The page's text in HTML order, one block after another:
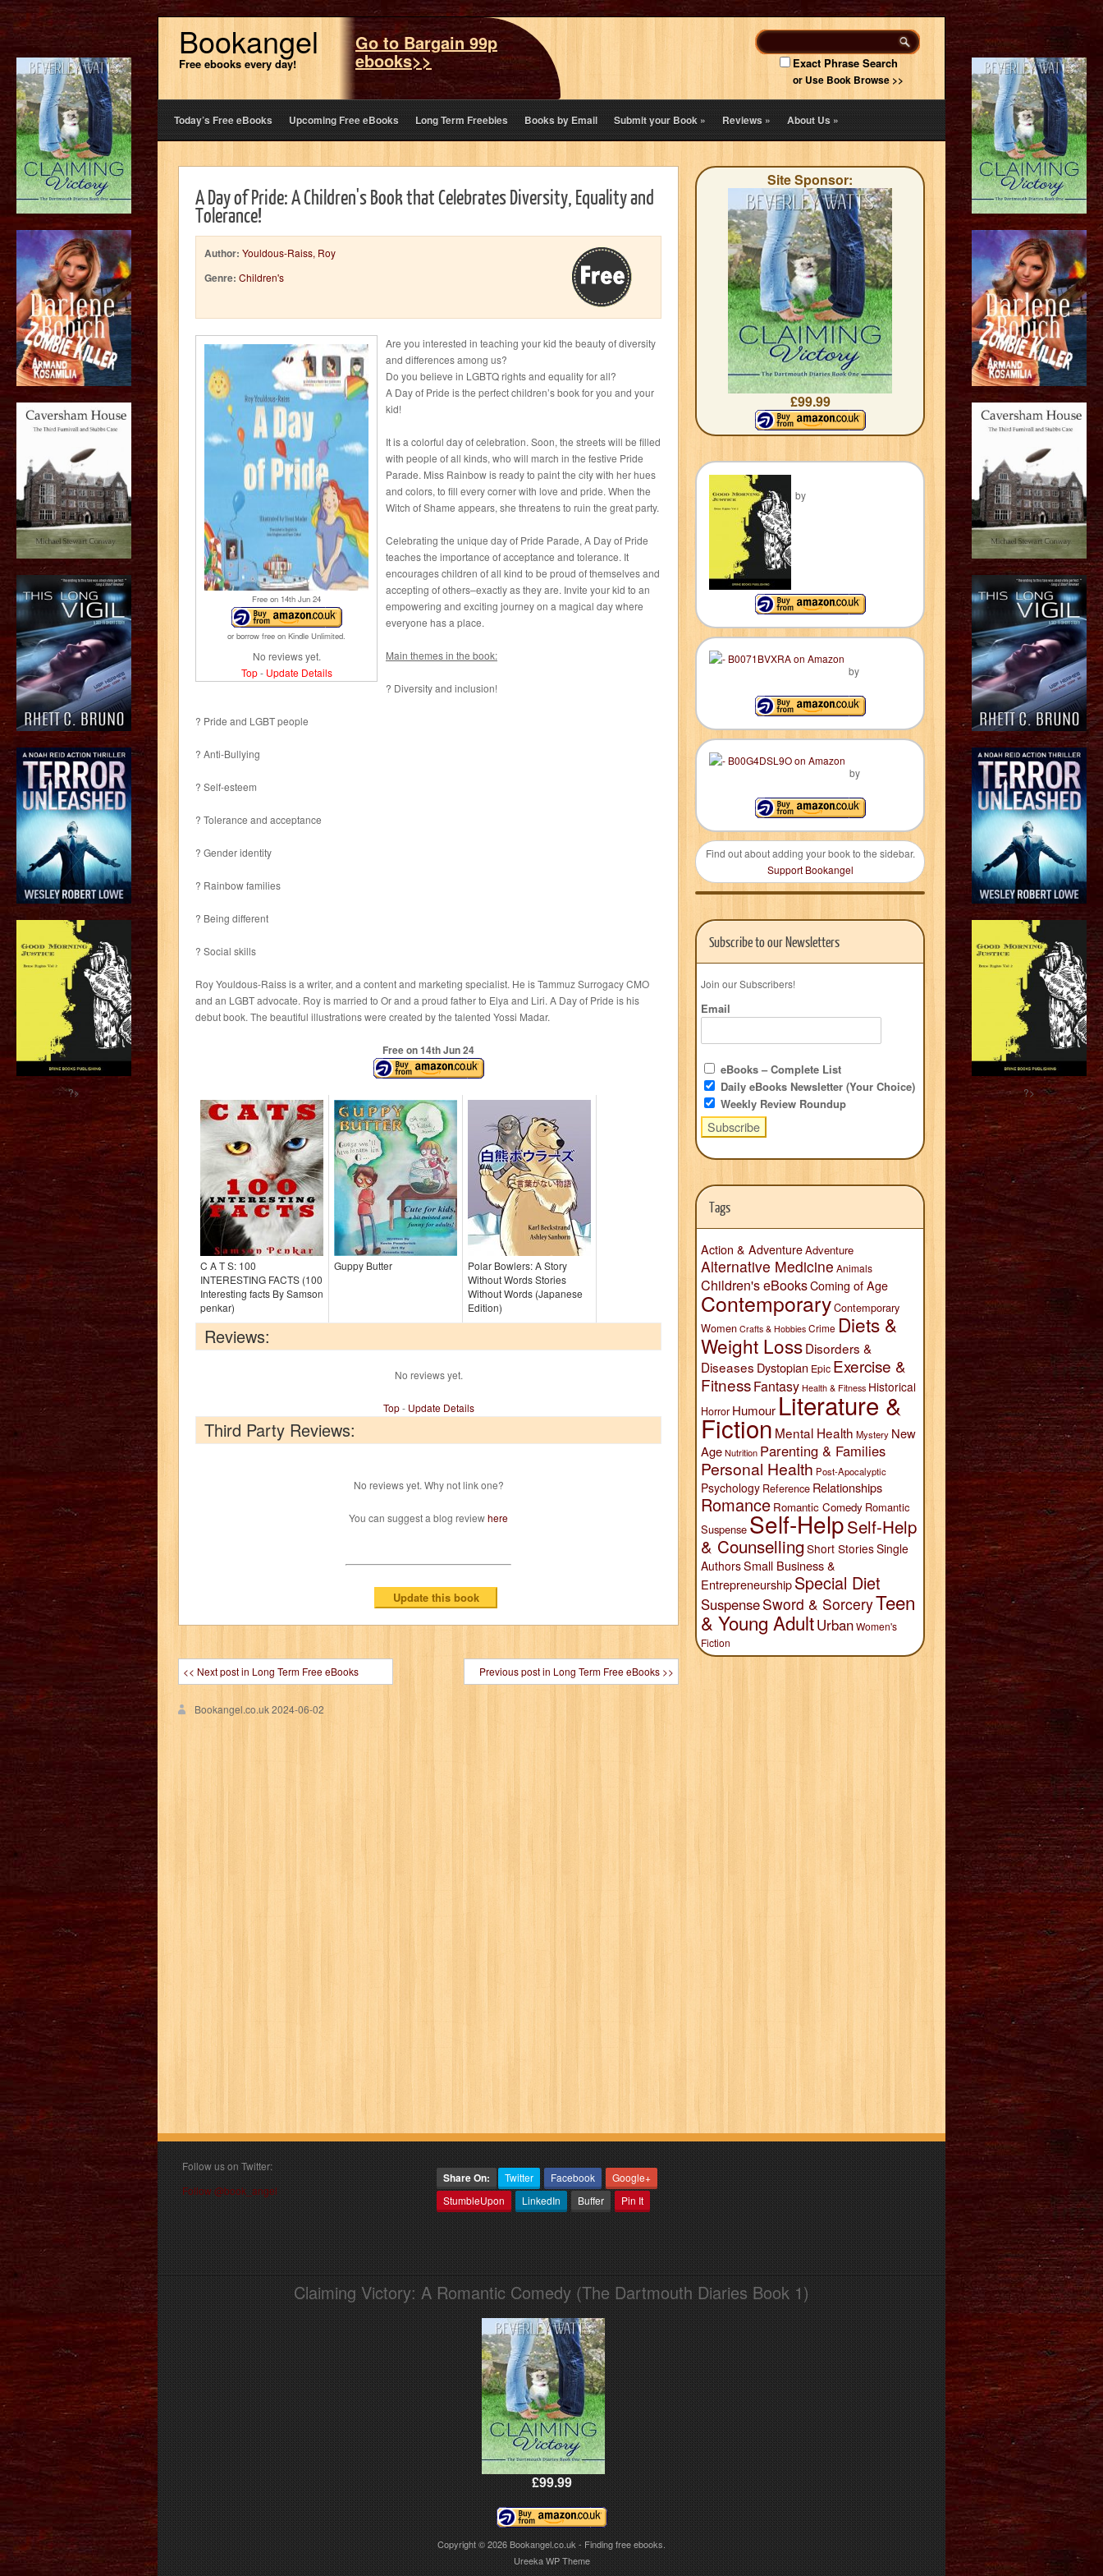
Bookangel
Free ebooks every day!
Go to Bargain 99p
ebooks>> Exact Phrase Search
or Use Book Browse >>
Today’s Free eBooks Upcoming Free eBooks Long Term Freebies Books by Email Submit your Book» Reviews» About Us»
A Day of Pride: A Children's Book that Celebrates Diversity, Equality and
Tolerance!
Author: Youldous-Raiss, Roy
Genre: Children's
Free on 14th Jun 24
or borrow free on Kindle Unlimited.
No reviews yet.
Top- Update Details
Are you interested in teaching your kid the beauty of diversity
and differences among us?
Do you believe in LGBTQ rights and equality for all?
A Day of Pride is the perfect children’s book for you and your
kid!
It is a colorful day of celebration. Soon, the streets will be filled
with people of all kinds, who will march in the festive Pride
Parade. Miss Rainbow is ready to paint the city with her hues
and colors, to fill every corner with love and pride. When the
Witch of Shame appears, she threatens to ruin the great party.
Celebrating the unique day of Pride Parade, A Day of Pride
teaches the importance of acceptance and tolerance. It
encourages children of all kind to be proud of themselves and
accepting of others–exactly as they are. Invite your kid to an
empowering and exciting journey on a magical day where
everyone has a place.
Main themes in the book:
? Diversity and inclusion!
? Pride and LGBT people
? Anti-Bullying
? Self-esteem
? Tolerance and acceptance
? Gender identity
? Rainbow families
? Being different
? Social skills
Roy Youldous-Raiss is a writer, and a content and marketing specialist. He is Tammuz Surrogacy CMO
and an LGBT advocate. Roy is married to Or and a proud father to Elya and Liri. A Day of Pride is his
debut book. The beautiful illustrations were created by the talented Yossi Madar.
Free on 14thJun 24
C A T S: 100
INTERESTING FACTS (100
Interesting facts By Samson
penkar)
Guppy Butter
Polar Bowlers: A Story
Without Words Stories
Without Words (Japanese
Edition)
Reviews:
No reviews yet.
Top- Update Details
Third Party Reviews:
No reviews yet. Why not link one?
You can suggest a blog reviewhere
<< Next post in Long Term Free eBooks Previous post in Long Term Free eBooks >>
Bookangel.co.uk2024-06-02
Site Sponsor:
£99.99
by
by
by
Find out about adding your book to the sidebar.
Support Bookangel
Subscribe to our Newsletters
Join our Subscribers!
Email
eBooks – Complete List
Daily eBooks Newsletter (Your Choice)
Weekly Review Roundup
Tags
Action & AdventureAdventure
Alternative Medicine Animals
Children's eBooksComing of Age
ContemporaryContemporary
Women Crafts & Hobbies Crime Diets &
Weight LossDisorders &
Diseases Dystopian Epic Exercise &
FitnessFantasy Health & Fitness Historical
Horror Humour Literature &
Fiction Mental Health Mystery New
AgeNutrition Parenting & Families
Personal Health Post-Apocalyptic
Psychology Reference Relationships
Romance Romantic Comedy Romantic
Suspense Self-HelpSelf-Help
& Counselling Short StoriesSingle
AuthorsSmall Business &
EntrepreneurshipSpecial Diet
SuspenseSword & SorceryTeen
& Young AdultUrbanWomen's
Fiction
Follow us on Twitter:
Follow @book_angel
Share On: Twitter Facebook
Google+
StumbleUpon
LinkedIn Buffer Pin It
Claiming Victory: A Romantic Comedy (The Dartmouth Diaries Book 1)
£99.99
Copyright © 2026Bookangel.co.uk - Finding free ebooks.
Ureeka WP Theme
?> ?>